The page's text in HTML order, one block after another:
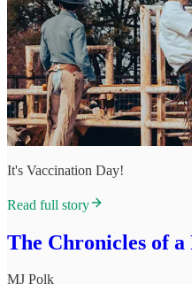
It's Vaccination Day!
Read full story
The Chronicles of
MJ Polk